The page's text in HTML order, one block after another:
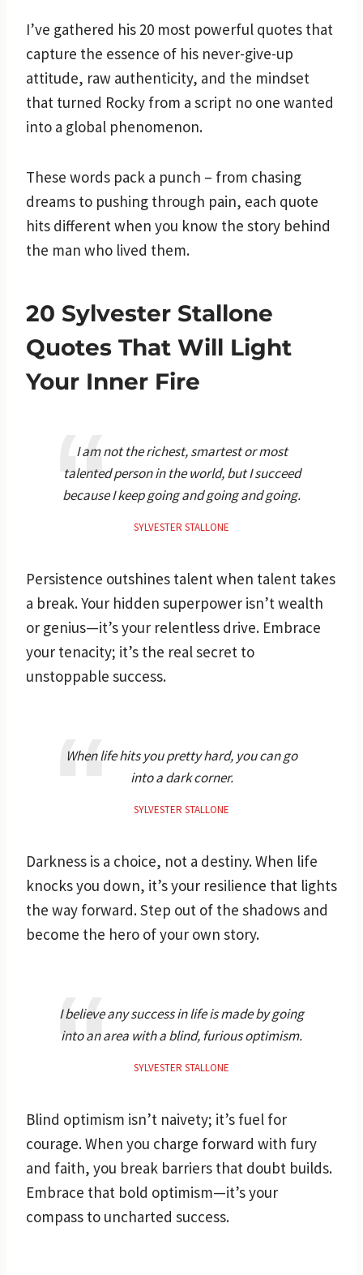
I’ve gathered his 20 most powerful quotes that
capture the essence of his never-give-up
attitude, raw authenticity, and the mindset
that turned Rocky from a script no one wanted
into a global phenomenon.
These words pack a punch – from chasing
dreams to pushing through pain, each quote
hits different when you know the story behind
the man who lived them.
20 Sylvester Stallone
Quotes That Will Light
Your Inner Fire
I am not the richest, smartest or most
talented person in the world, but I succeed
because I keep going and going and going.
SYLVESTER STALLONE
Persistence outshines talent when talent takes
a break. Your hidden superpower isn’t wealth
or genius—it’s your relentless drive. Embrace
your tenacity; it’s the real secret to
unstoppable success.
When life hits you pretty hard, you can go
into a dark corner.
SYLVESTER STALLONE
Darkness is a choice, not a destiny. When life
knocks you down, it’s your resilience that lights
the way forward. Step out of the shadows and
become the hero of your own story.
I believe any success in life is made by going
into an area with a blind, furious optimism.
SYLVESTER STALLONE
Blind optimism isn’t naivety; it’s fuel for
courage. When you charge forward with fury
and faith, you break barriers that doubt builds.
Embrace that bold optimism—it’s your
compass to uncharted success.